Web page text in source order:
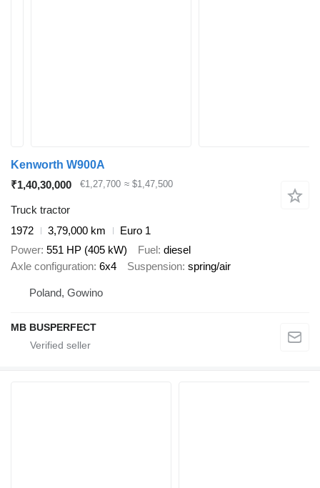
Kenworth W900A
₹1,40,30,000
€1,27,700 ≈ $1,47,500
Truck tractor
1972
3,79,000 km
Euro 1
Power 551 HP (405 kW) Fuel diesel
Axle configuration 6x4 Suspension spring/air
Poland, Gowino
MB BUSPERFECT